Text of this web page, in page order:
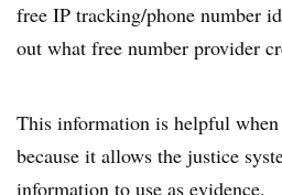
free IP tracking/phone number
out what free number provider
This information is helpful when
because it allows the justice
information to use as evidence.